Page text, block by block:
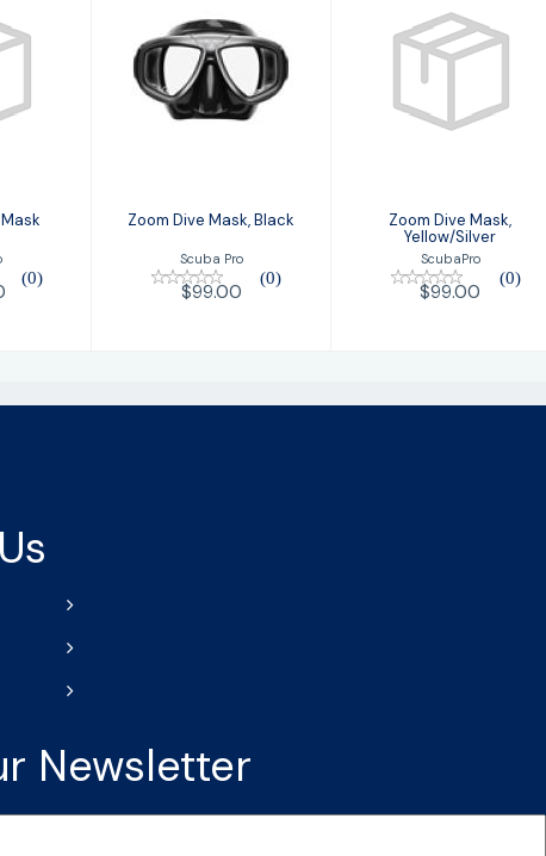
(0)
Zoom Dive Mask,
Black
Zoom Dive Mask, Black
Scuba Pro
(0)
$99.00
Zoom Dive Mask,
Yellow/Silver
ScubaPro
(0)
$99.00
Newsletter